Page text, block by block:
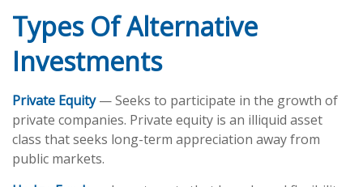
Types Of Alternative
Investments
Private Equity— Seeks to participate in the growth of
private companies. Private equity is an illiquid asset
class that seeks long-term appreciation away from
public markets.